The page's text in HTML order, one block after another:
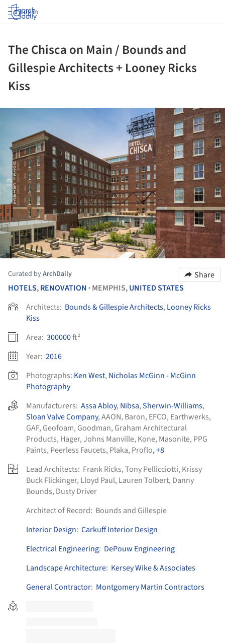
Log in
The Chisca on Main / Bounds and
Gillespie Architects + Looney Ricks
Kiss
Curated byArchDaily
Share
HOTELS,RENOVATION • MEMPHIS,UNITED STATES
Architects: Bounds & Gillespie Architects, Looney Ricks
Kiss
Area: 300000ft²
Year: 2016
Photographs: Ken West, Nicholas McGinn - McGinn
Photography
Manufacturers: Assa Abloy, Nibsa,Sherwin-Williams,
Sloan Valve Company,AAON, Baron, EFCO, Earthwerks,
GAF, Geofoam, Goodman, Graham Architectural
Products, Hager,Johns Manville, Kone, Masonite, PPG
Paints, Peerless Faucets, Plaka, Proflo, +8
Lead Architects: Frank Ricks, Tony Pellicciotti, Krissy
Buck Flickinger, Lloyd Paul, Lauren Tolbert, Danny
Bounds, Dusty Driver
Architect of Record: Bounds and Gillespie
Interior Design: Carkuff Interior Design
Electrical Engineering: DePouw Engineering
Landscape Architecture: Kersey Wike & Associates
General Contractor: Montgomery Martin Contractors